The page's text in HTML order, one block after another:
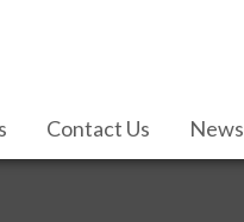
Contact Us News